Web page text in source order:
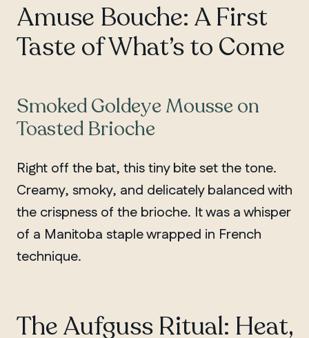
Amuse Bouche: A First
Taste of What’s to Come
Smoked Goldeye Mousse on
Toasted Brioche
Right off the bat, this tiny bite set the tone.
Creamy, smoky, and delicately balanced with
the crispness of the brioche. It was a whisper
of a Manitoba staple wrapped in French
technique.
The Aufguss Ritual: Heat,